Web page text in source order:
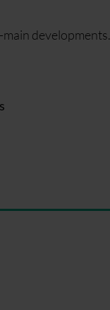
developments.